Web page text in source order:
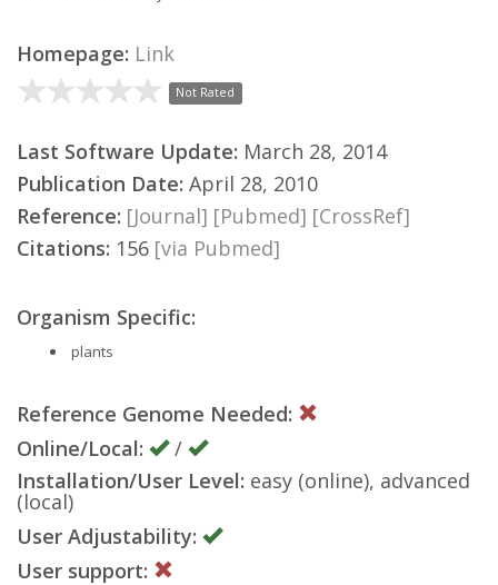
Homepage: Link
Not Rated
Last Software Update: March 28, 2014
Publication Date: April 28, 2010
Reference: [Journal] [Pubmed] [CrossRef]
Citations: 156 [via Pubmed]
Organism Specific:
plants
Reference Genome Needed:
Online/Local:
/
Installation/User Level: easy (online), advanced
(local)
User Adjustability:
User support: